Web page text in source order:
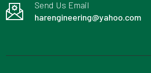
Send Us Email
harengineering@yahoo.com